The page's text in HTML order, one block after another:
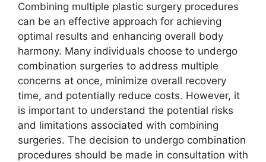
Combining multiple plastic surgery procedures
can be an effective approach for achieving
optimal results and enhancing overall body
harmony. Many individuals choose to undergo
combination surgeries to address multiple
concerns at once, minimize overall recovery
time, and potentially reduce costs. However, it
is important to understand the potential risks
and limitations associated with combining
surgeries. The decision to undergo combination
procedures should be made in consultation with